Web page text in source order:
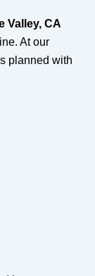
Valley, CA
At our
planned with